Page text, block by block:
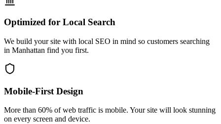
Optimized for Local Search
We build your site with local SEO in mind so customers searching
in Manhattan find you first.
Mobile-First Design
More than 60% of web traffic is mobile. Your site will look stunning
on every screen and device.